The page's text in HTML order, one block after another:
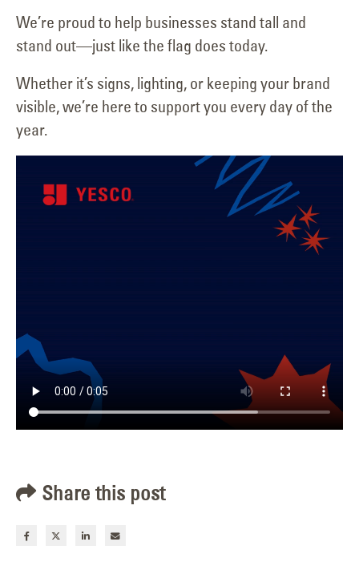
We’re proud to help businesses stand tall and
stand out—just like the flag does today.
Whether it’s signs, lighting, or keeping your brand
visible, we’re here to support you every day of the
year.
Share this post